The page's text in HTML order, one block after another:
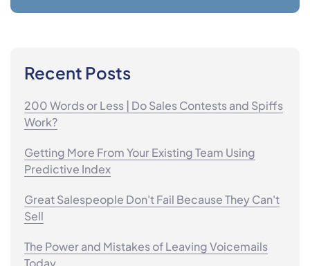
Recent Posts
200 Words or Less | Do Sales Contests and Spiffs
Work?
Getting More From Your Existing Team Using
Predictive Index
Great Salespeople Don't Fail Because They Can't
Sell
The Power and Mistakes of Leaving Voicemails
Today